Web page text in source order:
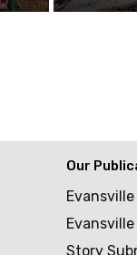
Our
Story